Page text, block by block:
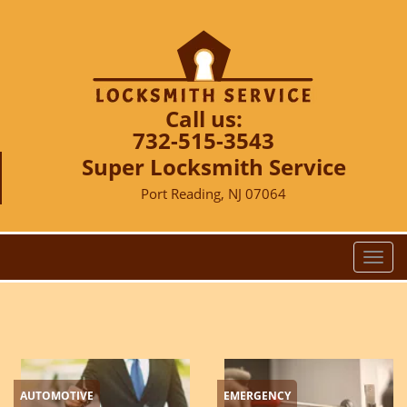
Call us:
732-515-3543
Super Locksmith Service
Port Reading, NJ 07064
T
o
e
n
a
AUTOMOTIVE EMERGENCY